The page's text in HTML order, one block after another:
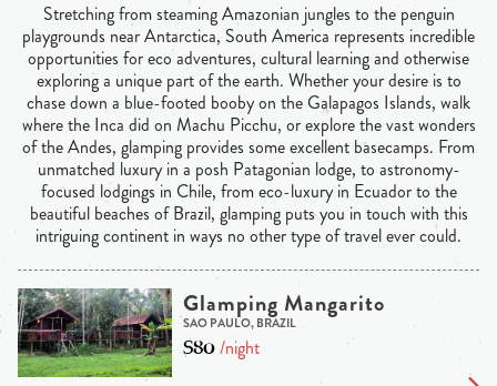
Stretching from steaming Amazonian jungles to the penguin
playgrounds near Antarctica, South America represents incredible
opportunities for eco adventures, cultural learning and otherwise
exploring a unique part of the earth. Whether your desire is to
chase down a blue-footed booby on the Galapagos Islands, walk
where the Inca did on Machu Picchu, or explore the vast wonders
of the Andes, glamping provides some excellent basecamps. From
unmatched luxury in a posh Patagonian lodge, to astronomy-
focused lodgings in Chile, from eco-luxury in Ecuador to the
beautiful beaches of Brazil, glamping puts you in touch with this
intriguing continent in ways no other type of travel ever could.
Glamping Mangarito
SAO PAULO, BRAZIL
$80/night